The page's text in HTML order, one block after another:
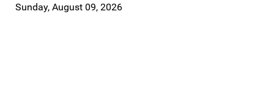
Sunday, August 09, 2026